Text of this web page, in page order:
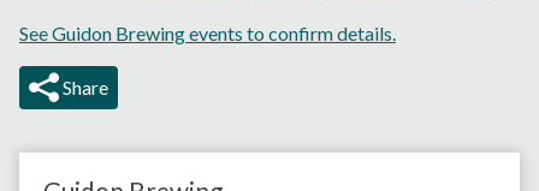
See Guidon Brewing events to confirm details.
Share